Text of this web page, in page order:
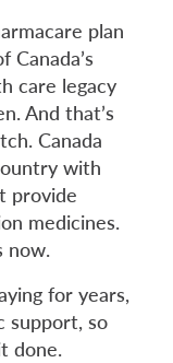
plan
care legacy
And that’s
Canada
with
provide
medicines.
now.
for years,
support, so
done.